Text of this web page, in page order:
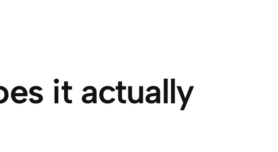
it actually